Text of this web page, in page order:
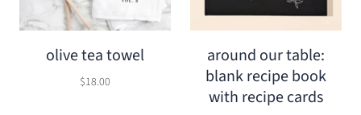
olive tea towel
$18.00
around our table:
blank recipe book
with recipe cards